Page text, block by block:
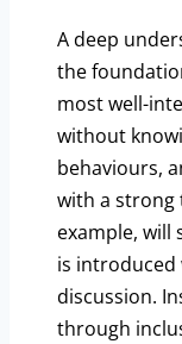
A deep
the
most well-
without
behaviours,
with a
example, will
is introduced
discussion.
through